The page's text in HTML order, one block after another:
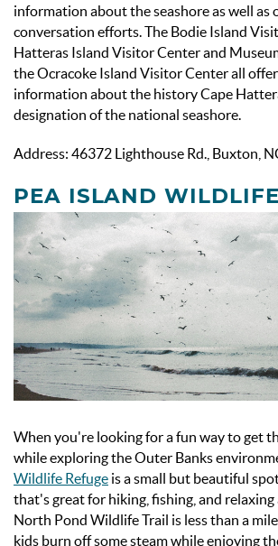
information about the seashore as well as
conversation efforts. The Bodie Island
Hatteras Island Visitor Center and
the Ocracoke Island Visitor Center all
information about the history Cape
designation of the national seashore.
Address: 46372 Lighthouse Rd., Buxton,
PEA ISLAND
When you're looking for a fun way to get
while exploring the Outer Banks
Wildlife Refuge is a small but beautiful
that's great for hiking, fishing, and relaxing
North Pond Wildlife Trail is less than a
kids burn off some steam while enjoying